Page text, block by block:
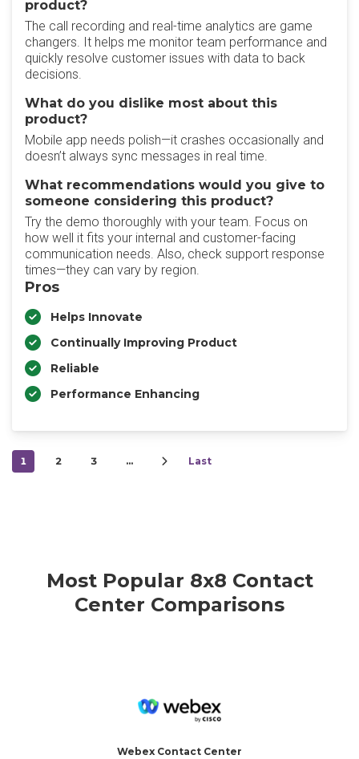
product?
The call recording and real-time analytics are game
changers. It helps me monitor team performance and
quickly resolve customer issues with data to back
decisions.
What do you dislike most about this
product?
Mobile app needs polish—it crashes occasionally and
doesn’t always sync messages in real time.
What recommendations would you give to
someone considering this product?
Try the demo thoroughly with your team. Focus on
how well it fits your internal and customer-facing
communication needs. Also, check support response
times—they can vary by region.
Pros
Helps Innovate
Continually Improving Product
Reliable
Performance Enhancing
1 2 3 … Last
Most Popular 8x8 Contact
Center Comparisons
Webex Contact Center